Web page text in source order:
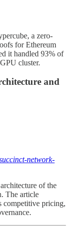
a zero-
for Ethereum
it handled 93% of
cluster.
and
network-
of the
The article
competitive pricing,